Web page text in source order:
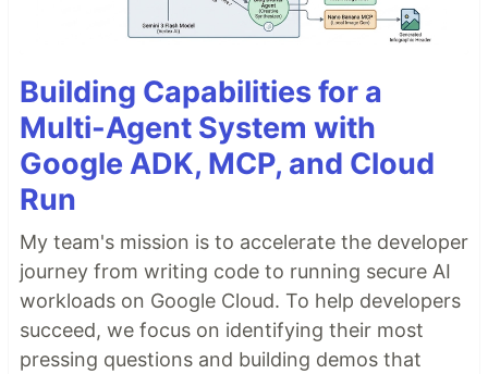
Building Capabilities for a
Multi-Agent System with
Google ADK, MCP, and Cloud
Run
My team's mission is to accelerate the developer
journey from writing code to running secure AI
workloads on Google Cloud. To help developers
succeed, we focus on identifying their most
pressing questions and building demos that